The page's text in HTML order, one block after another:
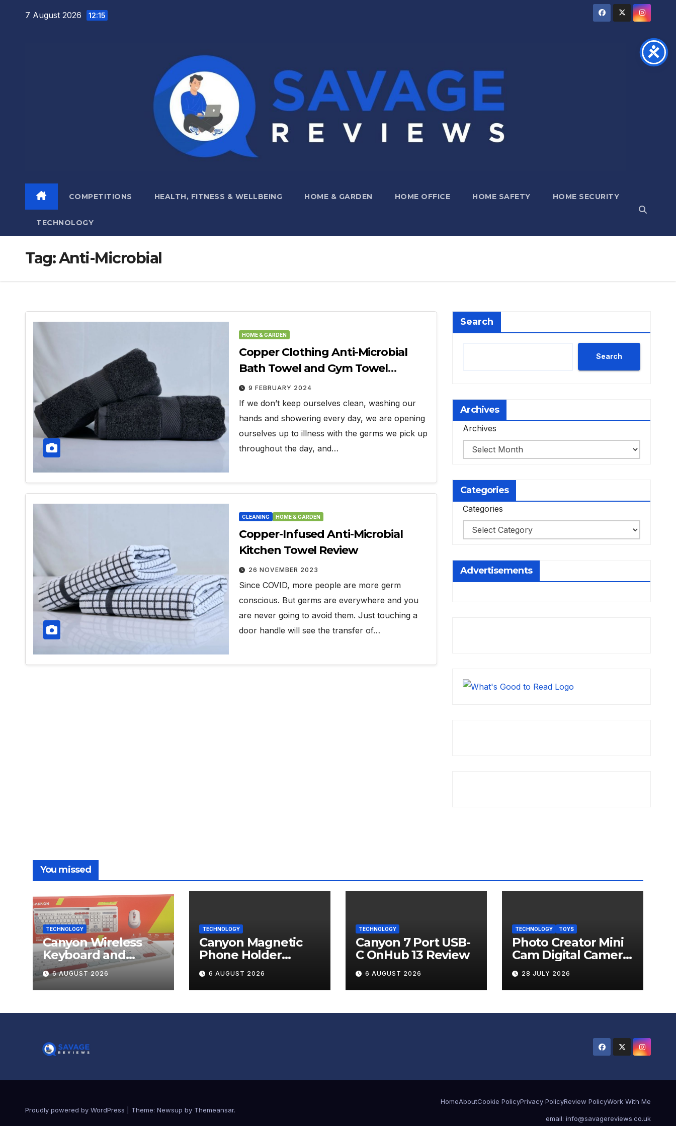
7 August 2026 12:15
COMPETITIONS HEALTH, FITNESS & WELLBEING HOME & GARDEN HOME OFFICE HOME SAFETY HOME SECURITY
TECHNOLOGY
Tag:Anti-Microbial
HOME & GARDEN
Copper Clothing Anti-Microbial
Bath Towel and Gym Towel
Review
9 FEBRUARY 2024
If we don’t keep ourselves clean, washing our
hands and showering every day, we are opening
ourselves up to illness with the germs we pick up
throughout the day, and…
CLEANING HOME & GARDEN
Copper-Infused Anti-Microbial
Kitchen Towel Review
26 NOVEMBER 2023
Since COVID, more people are more germ
conscious. But germs are everywhere and you
are never going to avoid them. Just touching a
door handle will see the transfer of…
Search
Search
Archives
Archives
Categories
Categories
Advertisements
You missed
TECHNOLOGY
Canyon Wireless
Keyboard and
Mouse Set HSET-W5
Review
6 AUGUST 2026
TECHNOLOGY
Canyon Magnetic
Phone Holder
OnGrip 12 Review
6 AUGUST 2026
TECHNOLOGY
Canyon 7 Port USB-
C OnHub 13 Review
6 AUGUST 2026
TECHNOLOGY TOYS
Photo Creator Mini
Cam Digital Camera
Review
28 JULY 2026
Proudly powered by WordPress Theme: Newsup by Themeansar.
HomeAboutCookie PolicyPrivacy PolicyReview PolicyWork With Me
email: info@savagereviews.co.uk